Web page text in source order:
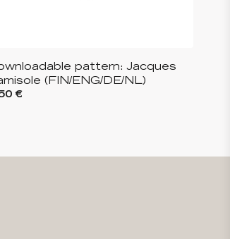
pattern: Jacques
(FIN/ENG/DE/NL)
€